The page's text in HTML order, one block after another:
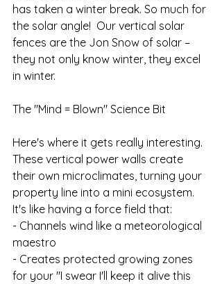
has taken a winter break. So much for
the solar angle!  Our vertical solar
fences are the Jon Snow of solar –
they not only know winter, they excel
in winter.
The "Mind = Blown" Science Bit
Here's where it gets really interesting.
These vertical power walls create
their own microclimates, turning your
property line into a mini ecosystem.
It's like having a force field that:
- Channels wind like a meteorological
maestro
- Creates protected growing zones
for your "I swear I'll keep it alive this